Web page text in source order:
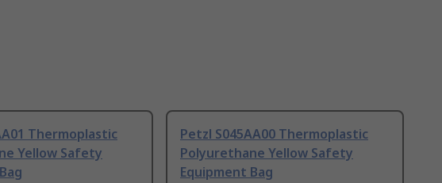
Thermoplastic
Yellow Safety
Petzl S045AA00 Thermoplastic
Polyurethane Yellow Safety
Equipment Bag